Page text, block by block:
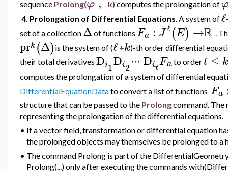
sequence Prolong(φ k) computes the prolongation of φ
4. Prolongation of Differential Equations. Asystem ofℓ
set of a collection Δof functions Fa : Jℓ(E) →R .
prk(Δ) is the system of (ℓ +k)-th order differential
their total derivatives Di1Di2⋅⋅⋅DitFa to ordert ≤
computes the prolongation of a system of differential
DifferentialEquationDatato convert a list of functions Fa
structure that can be passed to the Prolongcommand. The
representing the prolongation of the differential equations.
• If a vector field, transformation or differential equation
the prolonged objects may themselves be prolonged to a
• The command Prolong is part of the
Prolong(...) only after executing the commands